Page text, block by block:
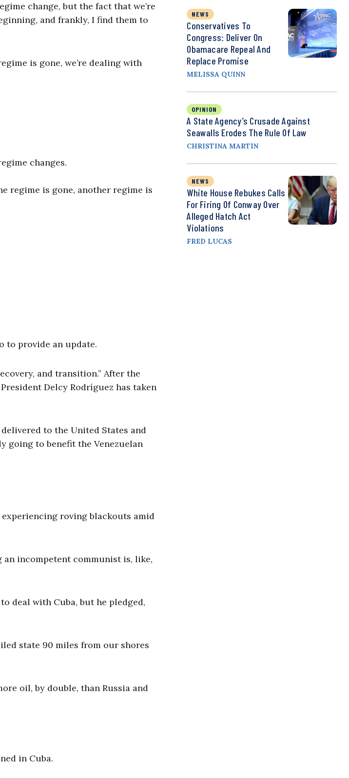
change, but the fact that we’re
and frankly, I find them to
is gone, we’re dealing with
changes.
regime is gone, another regime is
to provide an update.
and transition.” After the
Delcy Rodríguez has taken
to the United States and
going to benefit the Venezuelan
roving blackouts amid
an incompetent communist is, like,
deal with Cuba, but he pledged,
state 90 miles from our shores
oil, by double, than Russia and
in Cuba.
NEWS
Conservatives To
Congress: Deliver On
Obamacare Repeal And
Replace Promise
MELISSA QUINN
OPINION
A State Agency’s Crusade Against
Seawalls Erodes The Rule Of Law
CHRISTINA MARTIN
NEWS
White House Rebukes Calls
For Firing Of Conway Over
Alleged Hatch Act
Violations
FRED LUCAS